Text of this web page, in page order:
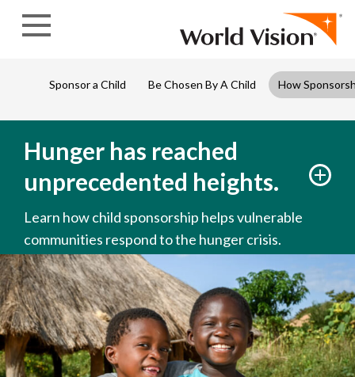
Sponsor a Child Be Chosen By A Child How
Hunger has reached
unprecedented heights.
Learn how child sponsorship helps vulnerable
communities respond to the hunger crisis.